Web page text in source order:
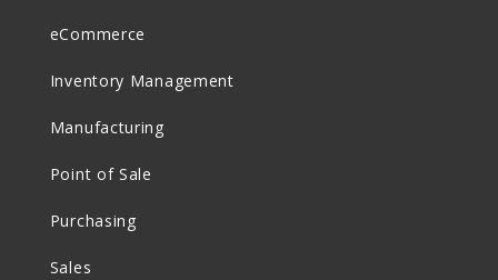
eCommerce
Inventory Management
Manufacturing
Point of Sale
Purchasing
Sales